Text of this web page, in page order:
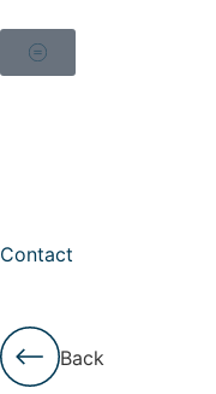
Contact
Back